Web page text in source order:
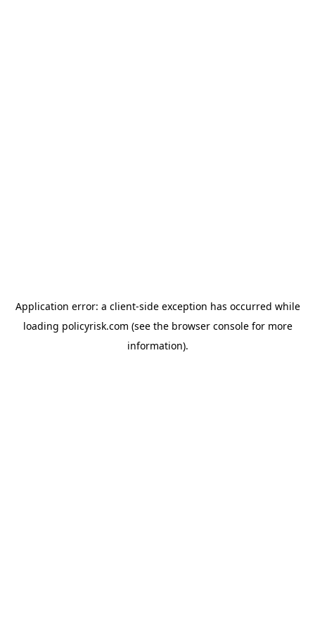
Application error: a client-side exception has occurred while
loading policyrisk.com (see the browser consolefor more
information).